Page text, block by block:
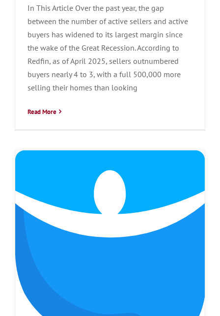
In This Article Over the past year, the gap
between the number of active sellers and active
buyers has widened to its largest margin since
the wake of the Great Recession. According to
Redfin, as of April 2025, sellers outnumbered
buyers nearly 4 to 3, with a full 500,000 more
selling their homes than looking
Read More